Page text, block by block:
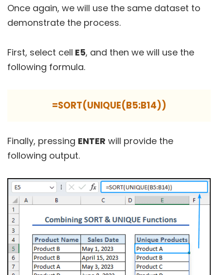
Once again, we will use the same dataset to
demonstrate the process.
First, select cell E5, and then we will use the
following formula.
=SORT(UNIQUE(B5:B14))
Finally, pressing ENTER will provide the
following output.